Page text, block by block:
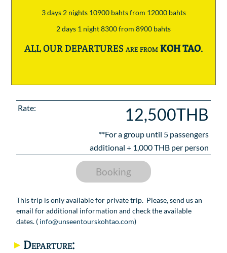
This trip is only available for private trip. Please, send us an
email for additional information and check the available
dates. ( info@unseentourskohtao.com)
Departure:
3 days 2 nights 10900 bahts from 12000 bahts
2 days 1 night 8300 from 8900 bahts
ALL OUR DEPARTURES are fromKOH TAO.
Rate: 12,500THB
**For a group until 5 passengers
additional + 1,000THB per person
Booking